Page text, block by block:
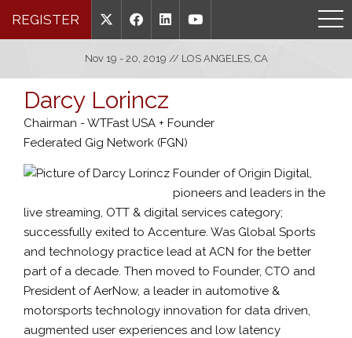
REGISTER
Nov 19 - 20, 2019 // LOS ANGELES, CA
Darcy Lorincz
Chairman - WTFast USA + Founder
Federated Gig Network (FGN)
Founder of Origin Digital,
pioneers and leaders in the
live streaming, OTT & digital services category;
successfully exited to Accenture. Was Global Sports
and technology practice lead at ACN for the better
part of a decade. Then moved to Founder, CTO and
President of AerNow, a leader in automotive &
motorsports technology innovation for data driven,
augmented user experiences and low latency